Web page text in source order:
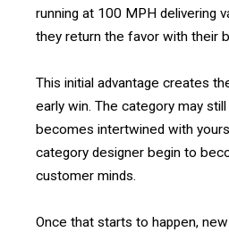
running at 100 MPH delivering
they return the favor with their
This initial advantage creates
early win. The category may
becomes intertwined with
category designer begin to
customer minds.
Once that starts to happen,